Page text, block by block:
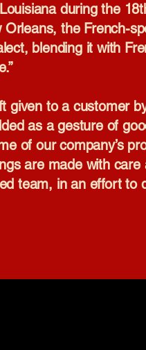
during the
the French-
blending it with
given to a customer
as a gesture of
of our company’s
are made with care
team, in an effort to